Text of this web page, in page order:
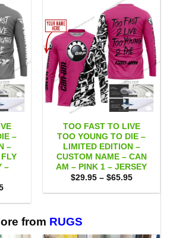
–
–
–
Price
$29.95
$65.95
TOO FAST TO LIVE
TOO YOUNG TO DIE –
LIMITED EDITION –
CUSTOM NAME – CAN
AM – PINK 1 – JERSEY
$29.95 – $65.95Price
$29.95
from RUGS